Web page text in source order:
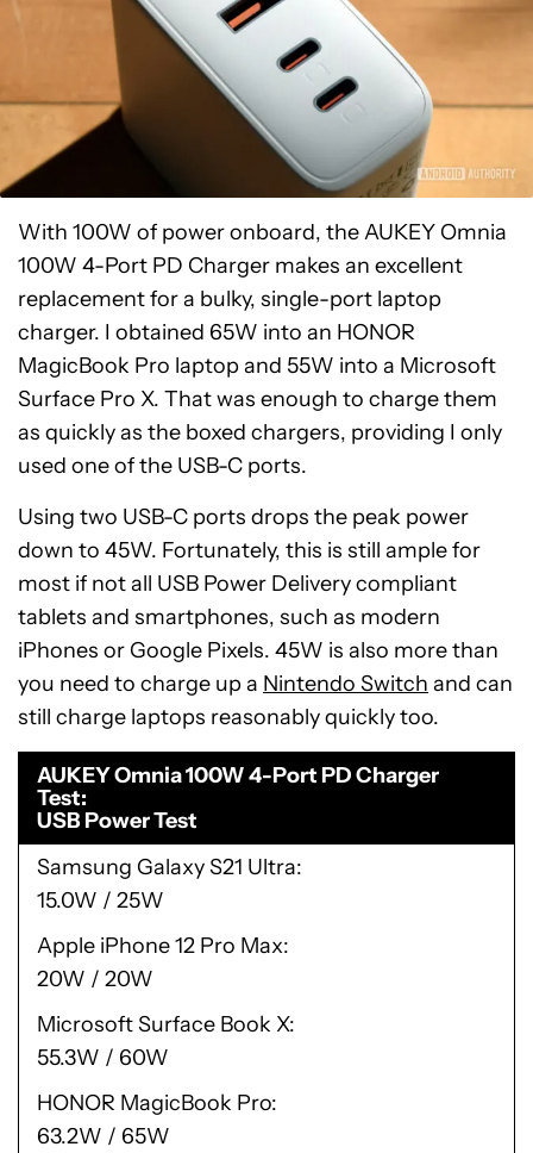
With 100W of power onboard, the AUKEY Omnia
100W 4-Port PD Charger makes an excellent
replacement for a bulky, single-port laptop
charger. I obtained 65W into an HONOR
MagicBook Pro laptop and 55W into a Microsoft
Surface Pro X. That was enough to charge them
as quickly as the boxed chargers, providing I only
used one of the USB-C ports.
Using two USB-C ports drops the peak power
down to 45W. Fortunately, this is still ample for
most if not all USB Power Delivery compliant
tablets and smartphones, such as modern
iPhones or Google Pixels. 45W is also more than
you need to charge up a Nintendo Switch and can
still charge laptops reasonably quickly too.
AUKEY Omnia 100W 4-Port PD Charger
Test
USB Power Test
Samsung Galaxy S21 Ultra
15.0W / 25W
Apple iPhone 12 Pro Max
20W / 20W
Microsoft Surface Book X
55.3W / 60W
HONOR MagicBook Pro
63.2W / 65W